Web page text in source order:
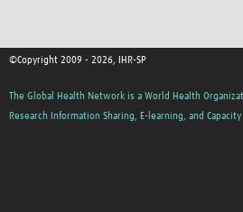
©Copyright 2009 - 2026, IHR-SP
The Global Health Network is a World Health
Research Information Sharing, E-learning, and